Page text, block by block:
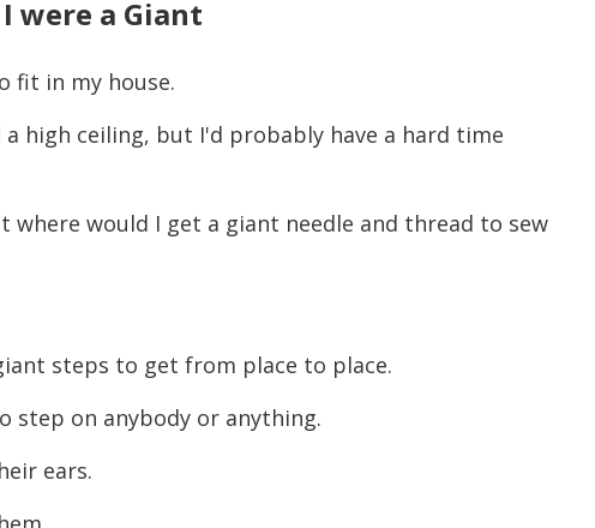
or
were a Giant
fit in my house.
high ceiling, but I'd probably have a hard time
where would I get a giant needle and thread to sew
steps to get from place to place.
step on anybody or anything.
ears.